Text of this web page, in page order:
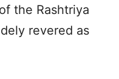
the Rashtriya
revered as